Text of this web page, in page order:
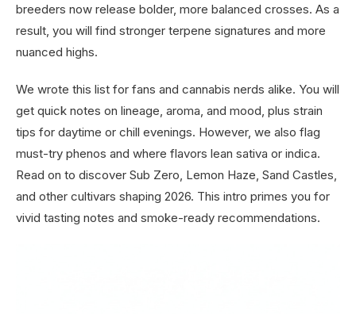
breeders now release bolder, more balanced crosses. As a
result, you will find stronger terpene signatures and more
nuanced highs.
We wrote this list for fans and cannabis nerds alike. You will
get quick notes on lineage, aroma, and mood, plus strain
tips for daytime or chill evenings. However, we also flag
must-try phenos and where flavors lean sativa or indica.
Read on to discover Sub Zero, Lemon Haze, Sand Castles,
and other cultivars shaping 2026. This intro primes you for
vivid tasting notes and smoke-ready recommendations.